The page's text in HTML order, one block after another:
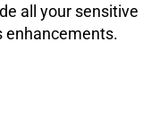
all your sensitive
enhancements.